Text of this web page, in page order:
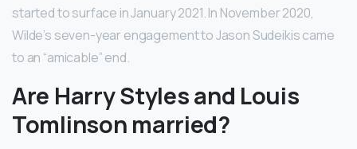
started to surface in January 2021. In November 2020,
Wilde’s seven-year engagement to Jason Sudeikis came
to an “amicable” end.
Are Harry Styles and Louis
Tomlinson married?